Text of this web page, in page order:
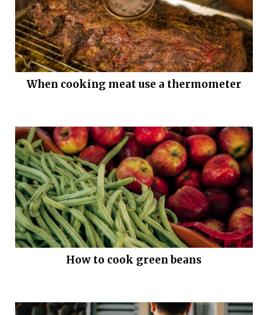
When cooking meat use a thermometer
How to cook green beans